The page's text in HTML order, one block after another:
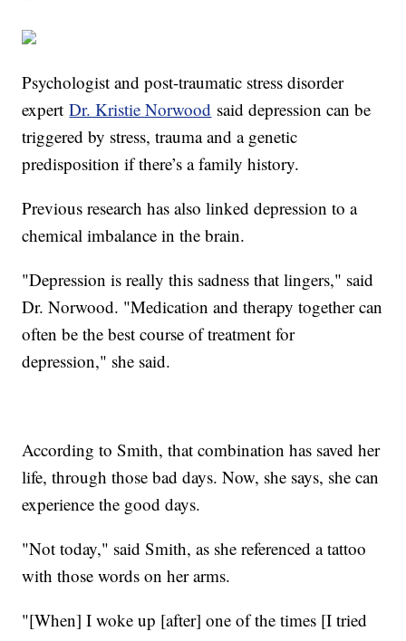
Psychologist and post-traumatic stress disorder
expertDr. Kristie Norwood said depression can be
triggered by stress, trauma and a genetic
predisposition if there’s a family history.
Previous research has also linked depression to a
chemical imbalance in the brain.
"Depression is really this sadness that lingers," said
Dr. Norwood. "Medication and therapy together can
often be the best course of treatment for
depression," she said.
According to Smith, that combination has saved her
life, through those bad days. Now, she says, she can
experience the good days.
"Not today," said Smith, as she referenced a tattoo
with those words on her arms.
"[When] I woke up [after] one of the times [I tried